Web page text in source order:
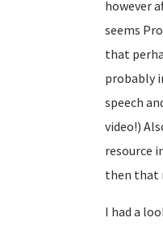
however
seems
that
probably
speech
video!)
resource
then that
I had a